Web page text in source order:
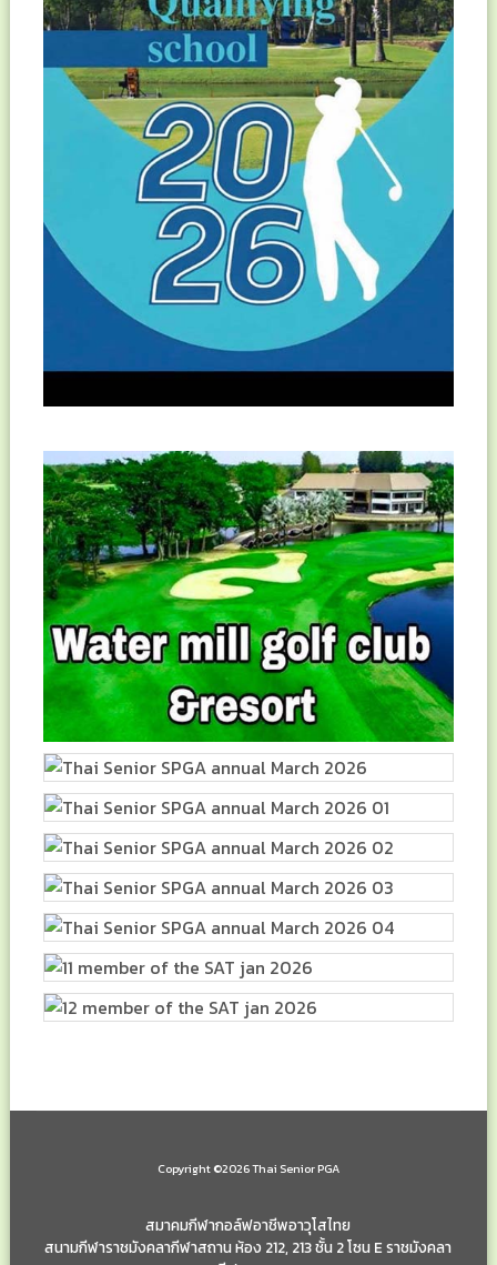
Copyright ©2026 Thai Senior PGA
สมาคมกีฬากอล์ฟอาชีพอาวุโสไทย
สนามกีฬาราชมังคลากีฬาสถาน ห้อง 212, 213 ชั้น 2 โซน E ราชมังคลา